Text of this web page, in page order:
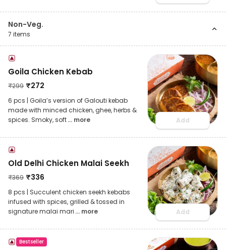
Non-Veg.
7 items
Goila Chicken Kebab
₹299 ₹272
6 pcs | Goila’s version of Galouti kebab
made with minced chicken, ghee, herbs &
spices. Smoky, soft... more Add
Old Delhi Chicken Malai Seekh
₹369 ₹336
8 pcs | Succulent chicken seekh kebabs
infused with spices, grilled & tossed in
signature malai mari ... more Add
Bestseller